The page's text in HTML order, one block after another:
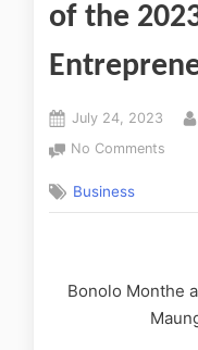
of the
July 24, 2023
No Comments
Business
Bonolo Monthe